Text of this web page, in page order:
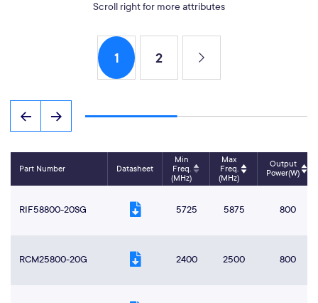
Scroll right for more attributes
1 2
Part Number Datasheet
Min
Freq.
(MHz)
Max
Freq.
(MHz)
Output
Power(W)
RIF58800-20SG 5725 5875 800
RCM25800-20G 2400 2500 800